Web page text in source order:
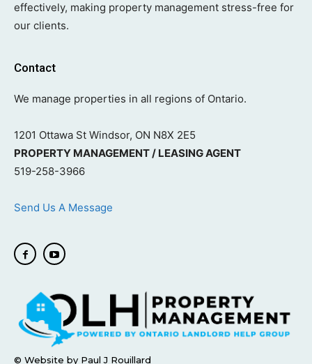
effectively, making property management stress-free for
our clients.
Contact
We manage properties in all regions of Ontario.
1201 Ottawa St Windsor, ON N8X 2E5
PROPERTY MANAGEMENT / LEASING AGENT
519-258-3966
Send Us A Message
© Website by Paul J Rouillard